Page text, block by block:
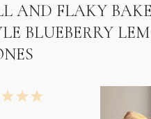
AND FLAKY
BLUEBERRY
5
4
3